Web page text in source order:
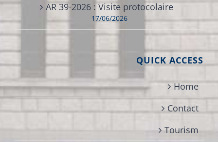
AR 39-2026 : Visite protocolaire
17/06/2026
QUICK ACCESS
Home
Contact
Tourism